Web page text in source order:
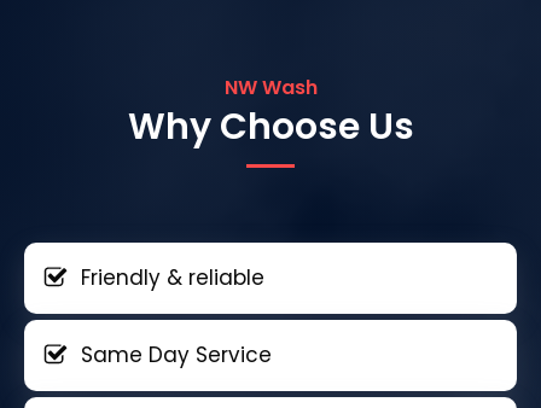
NW Wash
Why Choose Us
Friendly & reliable
Same Day Service